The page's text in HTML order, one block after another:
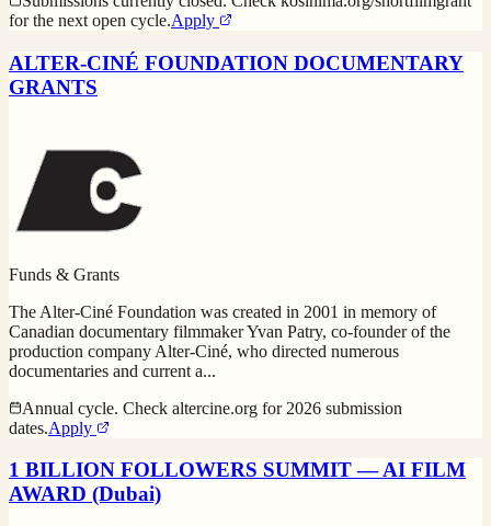
for the next open cycle.Apply
ALTER-CINÉ FOUNDATION DOCUMENTARY
GRANTS
Funds & Grants
The Alter-Ciné Foundation was created in 2001 in memory of
Canadian documentary filmmaker Yvan Patry, co-founder of the
production company Alter-Ciné, who directed numerous
documentaries and current a...
Annual cycle. Check altercine.org for 2026 submission
dates.Apply
1 BILLION FOLLOWERS SUMMIT — AI FILM
AWARD (Dubai)